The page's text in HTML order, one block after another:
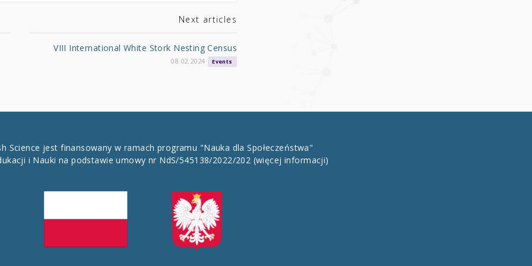
Next articles
VIII International White Stork Nesting Census
08.02.2024 Events
Science jest finansowany w ramach programu "Nauka dla Społeczeństwa"
i Nauki na podstawie umowy nr NdS/545138/2022/202 (więcej informacji)